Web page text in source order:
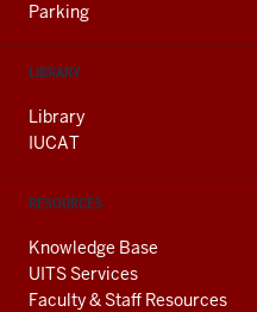
Parking
LIBRARY
Library
IUCAT
RESOURCES
Knowledge Base
UITS Services
Faculty & Staff Resources